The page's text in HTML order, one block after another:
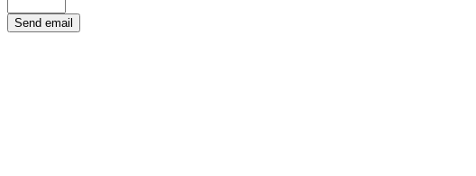
Send email